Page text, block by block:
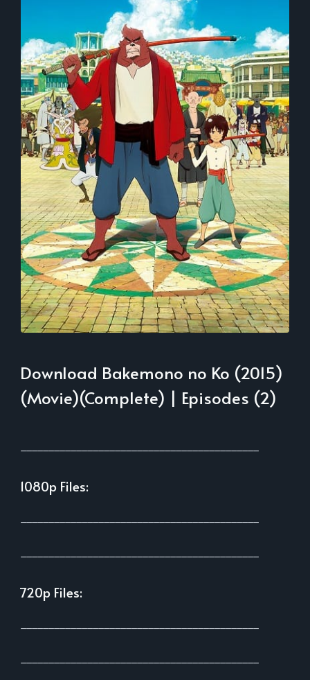
Download Bakemono no Ko (2015)
(Movie)(Complete) | Episodes (2)
1080p Files:
720p Files: